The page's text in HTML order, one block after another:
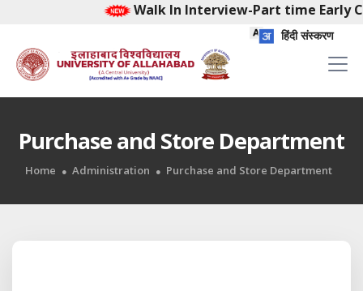
Walk In Interview-Part time Early
हिंदी संस्करण
Purchase and Store Department
Home Administration Purchase and Store Department